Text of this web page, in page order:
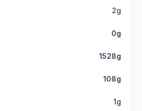
2g
0g
1528g
108g
1g